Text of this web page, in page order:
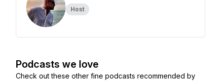
Host
Podcasts we love
Check out these other fine podcasts recommended by